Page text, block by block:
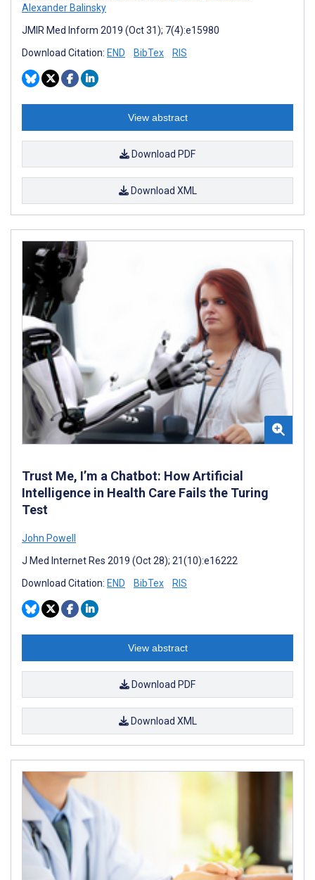
Alexander Balinsky
JMIR Med Inform 2019 (Oct 31); 7(4):e15980
Download Citation: END BibTex RIS
View abstract
Download PDF
Download XML
Trust Me, I’m a Chatbot: How Artificial
Intelligence in Health Care Fails the Turing
Test
John Powell
J Med Internet Res 2019 (Oct 28); 21(10):e16222
Download Citation: END BibTex RIS
View abstract
Download PDF
Download XML